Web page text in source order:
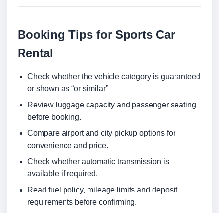
Booking Tips for Sports Car
Rental
Check whether the vehicle category is guaranteed
or shown as “or similar”.
Review luggage capacity and passenger seating
before booking.
Compare airport and city pickup options for
convenience and price.
Check whether automatic transmission is
available if required.
Read fuel policy, mileage limits and deposit
requirements before confirming.